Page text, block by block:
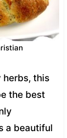
herbs, this
the best
a beautiful